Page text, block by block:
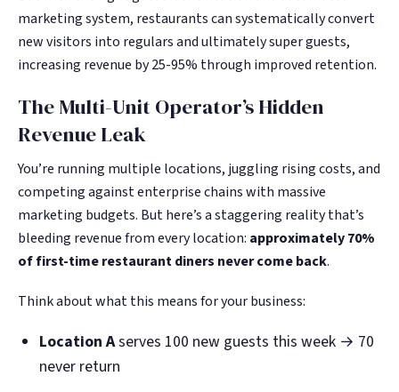
THE DATA ASSET
108M+
Verified guest records across 1,000+
restaurants. Every day the flywheel runs,
your competitive moat widens.
See the Platform
Google. Your data
becomes your
discovery engine.
#1 in AI search
30 days before it
hits your P&L.
$53K avg
recovery
THE DATA ASSET
108M+
Verified guest records across 1,000+
restaurants. Every day the flywheel runs,
your competitive moat widens.
See the Platform
Google. Your data
becomes your
discovery engine.
#1 in AI search
30 days before it
hits your P&L.
$53K avg
recovery
marketing system, restaurants can systematically convert
new visitors into regulars and ultimately super guests,
increasing revenue by 25-95% through improved retention.
The Multi-Unit Operator’s Hidden
Revenue Leak
You’re running multiple locations, juggling rising costs, and
competing against enterprise chains with massive
marketing budgets. But here’s a staggering reality that’s
bleeding revenue from every location: approximately 70%
of first-time restaurant diners never come back.
Think about what this means for your business:
Location Aserves 100 new guests this week → 70
never return